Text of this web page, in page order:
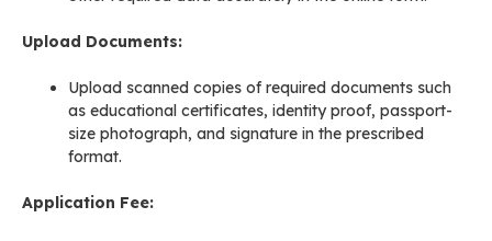
Upload Documents:
Upload scanned copies of required documents such
as educational certificates, identity proof, passport-
size photograph, and signature in the prescribed
format.
Application Fee: